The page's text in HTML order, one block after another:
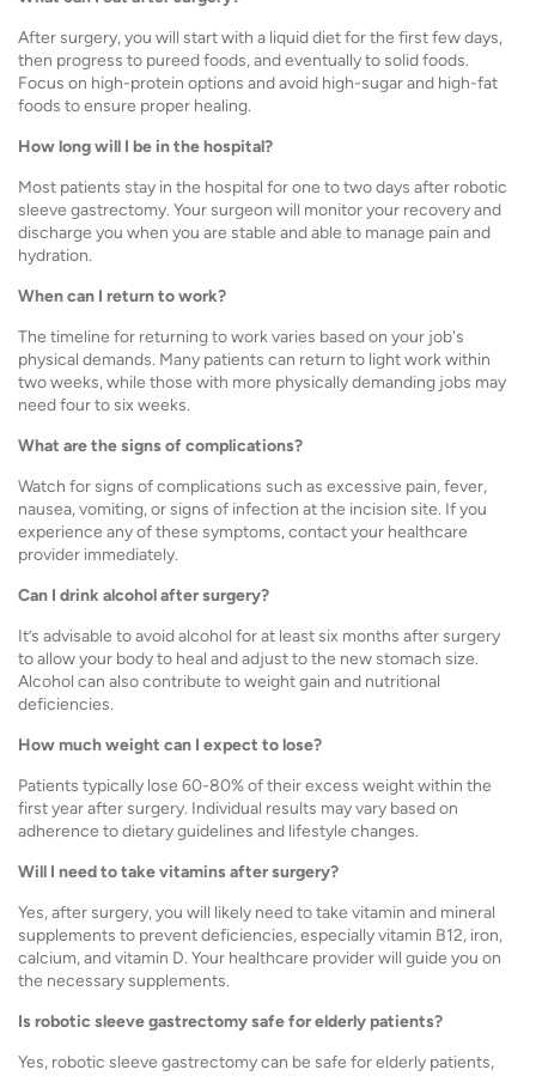
After surgery, you will start with a liquid diet for the first few days,
then progress to pureed foods, and eventually to solid foods.
Focus on high-protein options and avoid high-sugar and high-fat
foods to ensure proper healing.
How long will I be in the hospital?
Most patients stay in the hospital for one to two days after robotic
sleeve gastrectomy. Your surgeon will monitor your recovery and
discharge you when you are stable and able to manage pain and
hydration.
When can I return to work?
The timeline for returning to work varies based on your job's
physical demands. Many patients can return to light work within
two weeks, while those with more physically demanding jobs may
need four to six weeks.
What are the signs of complications?
Watch for signs of complications such as excessive pain, fever,
nausea, vomiting, or signs of infection at the incision site. If you
experience any of these symptoms, contact your healthcare
provider immediately.
Can I drink alcohol after surgery?
It’s advisable to avoid alcohol for at least six months after surgery
to allow your body to heal and adjust to the new stomach size.
Alcohol can also contribute to weight gain and nutritional
deficiencies.
How much weight can I expect to lose?
Patients typically lose 60-80% of their excess weight within the
first year after surgery. Individual results may vary based on
adherence to dietary guidelines and lifestyle changes.
Will I need to take vitamins after surgery?
Yes, after surgery, you will likely need to take vitamin and mineral
supplements to prevent deficiencies, especially vitamin B12, iron,
calcium, and vitamin D. Your healthcare provider will guide you on
the necessary supplements.
Is robotic sleeve gastrectomy safe for elderly patients?
Yes, robotic sleeve gastrectomy can be safe for elderly patients,